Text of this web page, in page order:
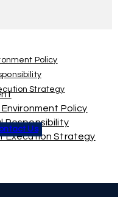
Policy
Strategy
Us
Policy
Responsibility
Execution Strategy